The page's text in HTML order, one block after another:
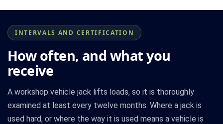
INTERVALS AND CERTIFICATION
How often, and what you
receive
A workshop vehicle jack lifts loads, so it is thoroughly
examined at least every twelve months. Where a jack is
used hard, or where the way it is used means a vehicle is